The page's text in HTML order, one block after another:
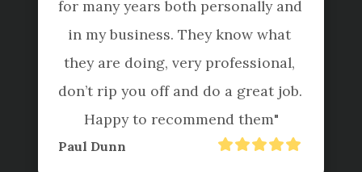
true to their tagline "beyond the
numbers".
I have found them to be
professional and reliable offering
exceptional service and helpful
advice ensuring we further